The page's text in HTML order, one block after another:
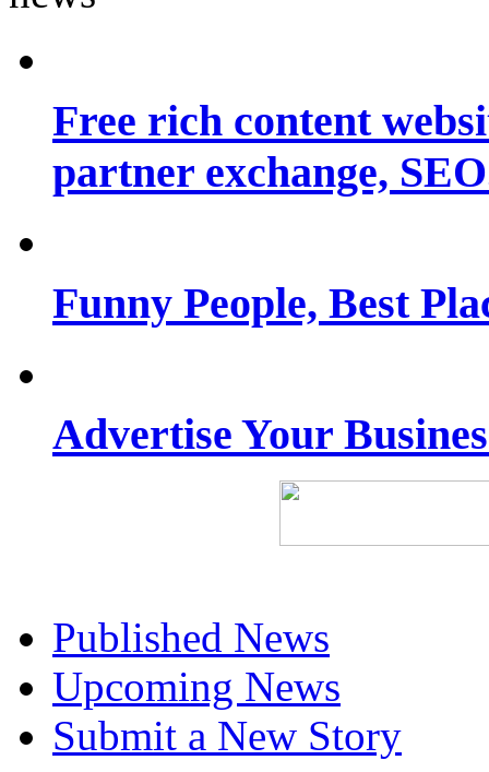
Free rich content
partner exchange,
Funny People, Best
Advertise Your
Published News
Upcoming News
Submit a New Story